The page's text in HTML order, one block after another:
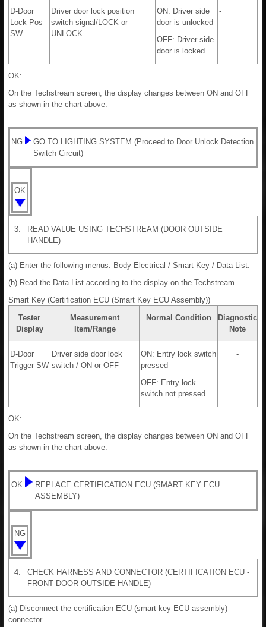
D-Door
Lock Pos
SW
Driver door lock position
switch signal/LOCK or
UNLOCK
ON: Driver side
door is unlocked
OFF: Driver side
door is locked
-
OK:
On the Techstream screen, the display changes between ON and OFF
as shown in the chart above.
NG
GO TO LIGHTING SYSTEM (Proceed to Door Unlock Detection
Switch Circuit)
OK
3.
READ VALUE USING TECHSTREAM (DOOR OUTSIDE
HANDLE)
(a) Enter the following menus: Body Electrical / Smart Key / Data List.
(b) Read the Data List according to the display on the Techstream.
Smart Key (Certification ECU (Smart Key ECU Assembly))
Tester
Display
Measurement
Item/Range
Normal Condition
Diagnostic
Note
D-Door
Trigger SW
Driver side door lock
switch / ON or OFF
ON: Entry lock switch
pressed
OFF: Entry lock
switch not pressed
-
OK:
On the Techstream screen, the display changes between ON and OFF
as shown in the chart above.
OK
REPLACE CERTIFICATION ECU (SMART KEY ECU
ASSEMBLY)
NG
4.
CHECK HARNESS AND CONNECTOR (CERTIFICATION ECU -
FRONT DOOR OUTSIDE HANDLE)
(a) Disconnect the certification ECU (smart key ECU assembly)
connector.